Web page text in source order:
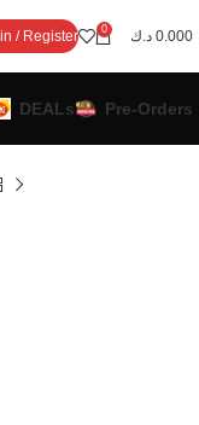
/ Register 0 0.000 د.ك
DEALs Pre-Orders